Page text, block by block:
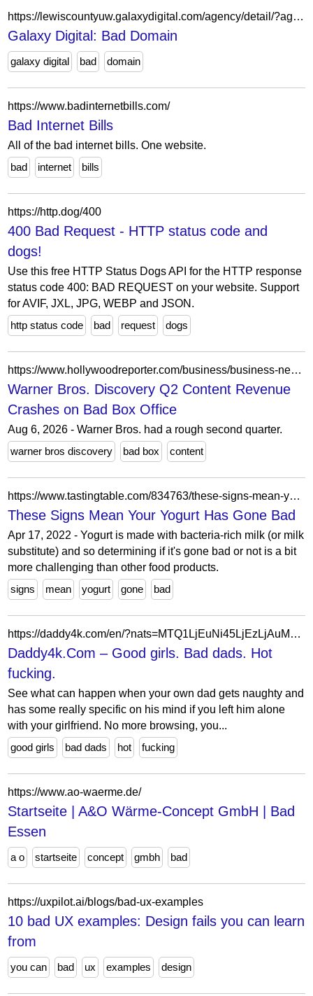
https://lewiscountyuw.galaxydigital.com/agency/detail/?agency_id=42985
Galaxy Digital: Bad Domain
galaxy digital bad domain
https://www.badinternetbills.com/
Bad Internet Bills
All of the bad internet bills. One website.
bad
internet bills
https://http.dog/400
400 Bad Request - HTTP status code and
dogs!
Use this free HTTP Status Dogs API for the HTTP response
status code 400: BAD REQUEST on your website. Support
for AVIF, JXL, JPG, WEBP and JSON.
http status code
bad request dogs
https://www.hollywoodreporter.com/business/business-news/warner-bros-discovery-q2-earnings-supergirl-the-bride-bomb-1236665002/
Warner Bros. Discovery Q2 Content Revenue
Crashes on Bad Box Office
Aug 6, 2026 - Warner Bros. had a rough second quarter.
warner bros discovery
bad box content
https://www.tastingtable.com/834763/these-signs-mean-your-yogurt-has-gone-bad/
These Signs Mean Your Yogurt Has Gone Bad
Apr 17, 2022 - Yogurt is made with bacteria-rich milk (or milk
substitute) and so determining if it's gone bad or not is a bit
more challenging than other food products.
signs
mean yogurt gone bad
https://daddy4k.com/en/?nats=MTQ1LjEuNi45LjEzLjAuMC4wLjA
Daddy4k.Com – Good girls. Bad dads. Hot
fucking.
See what can happen when your own dad gets naughty and
has some really specific on his mind if you left him alone
with your girlfriend. No more browsing, you...
good girls
bad dads hot fucking
https://www.ao-waerme.de/
Startseite | A&O Wärme-Concept GmbH | Bad
Essen
a o startseite concept gmbh bad
https://uxpilot.ai/blogs/bad-ux-examples
10 bad UX examples: Design fails you can learn
from
you can bad ux examples design